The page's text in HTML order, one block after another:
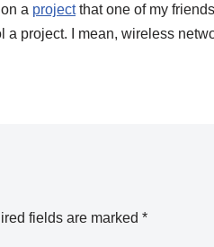
a projectthat one of my
a project. I mean, wireless
fields are marked *